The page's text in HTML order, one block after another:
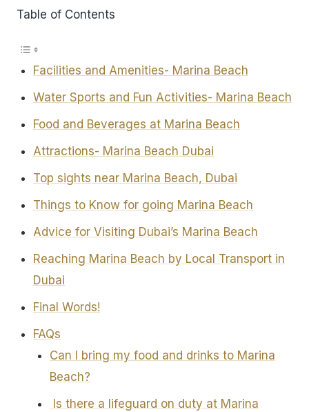
Table of Contents
Facilities and Amenities- Marina Beach
Water Sports and Fun Activities- Marina Beach
Food and Beverages at Marina Beach
Attractions- Marina Beach Dubai
Top sights near Marina Beach, Dubai
Things to Know for going Marina Beach
Advice for Visiting Dubai’s Marina Beach
Reaching Marina Beach by Local Transport in
Dubai
Final Words!
FAQs
Can I bring my food and drinks to Marina
Beach?
Is there a lifeguard on duty at Marina